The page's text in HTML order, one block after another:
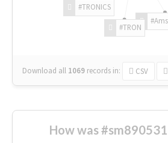
#TRON
#TRONICS
Download all 1069 records in: CSV
How was